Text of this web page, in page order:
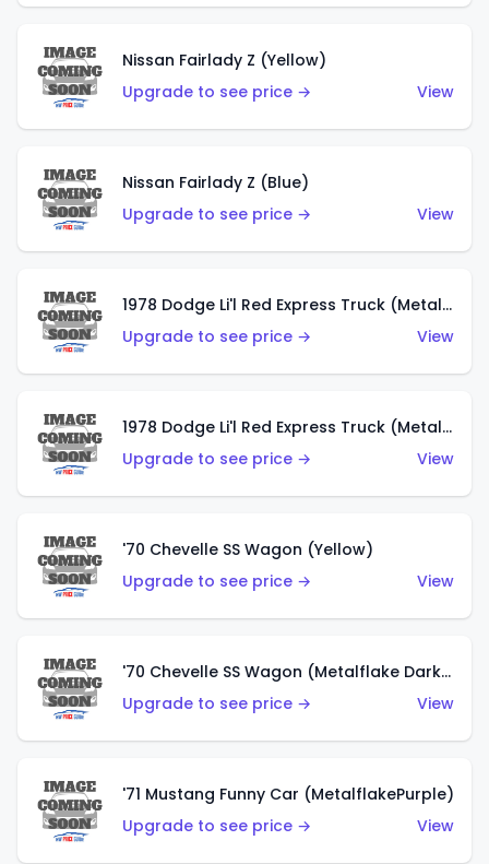
Nissan Fairlady Z (Yellow)
Upgrade to see price →
View
Nissan Fairlady Z (Blue)
Upgrade to see price →
View
1978 Dodge Li'l Red Express Truck (Metalflake Dark Blue)
Upgrade to see price →
View
1978 Dodge Li'l Red Express Truck (Metalflake Silver)
Upgrade to see price →
View
'70 Chevelle SS Wagon (Yellow)
Upgrade to see price →
View
'70 Chevelle SS Wagon (Metalflake Dark Grey)
Upgrade to see price →
View
'71 Mustang Funny Car (MetalflakePurple)
Upgrade to see price →
View